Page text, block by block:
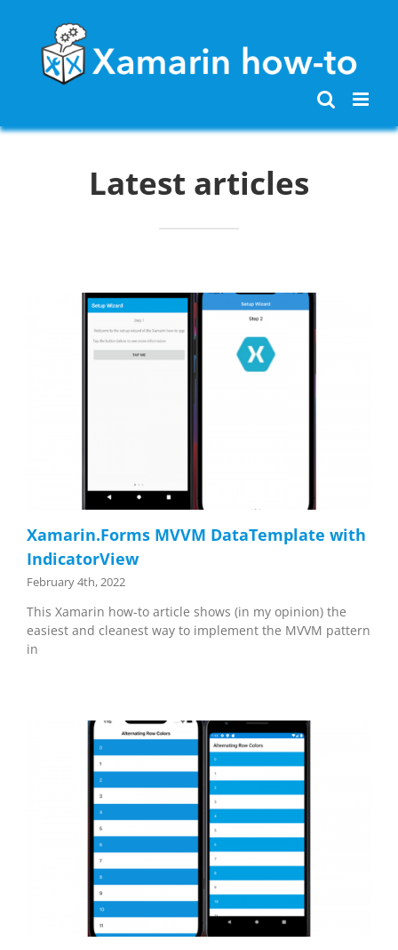
content
Latest articles
Xamarin.Forms MVVM DataTemplate with
IndicatorView
February 4th, 2022
This Xamarin how-to article shows (in my opinion) the
easiest and cleanest way to implement the MVVM pattern
in